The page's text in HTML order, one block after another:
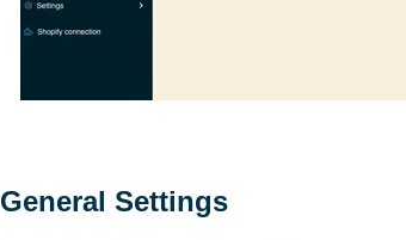
General Settings